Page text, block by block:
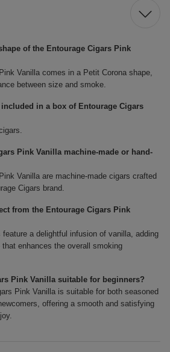
of the Entourage Cigars Pink
Vanilla comes in a Petit Corona shape,
between size and smoke.
in a box of Entourage Cigars
Pink Vanilla machine-made or hand-
Vanilla are machine-made cigars crafted
Cigars brand.
from the Entourage Cigars Pink
a delightful infusion of vanilla, adding
enhances the overall smoking
Pink Vanilla suitable for beginners?
Pink Vanilla is suitable for both seasoned
offering a smooth and satisfying